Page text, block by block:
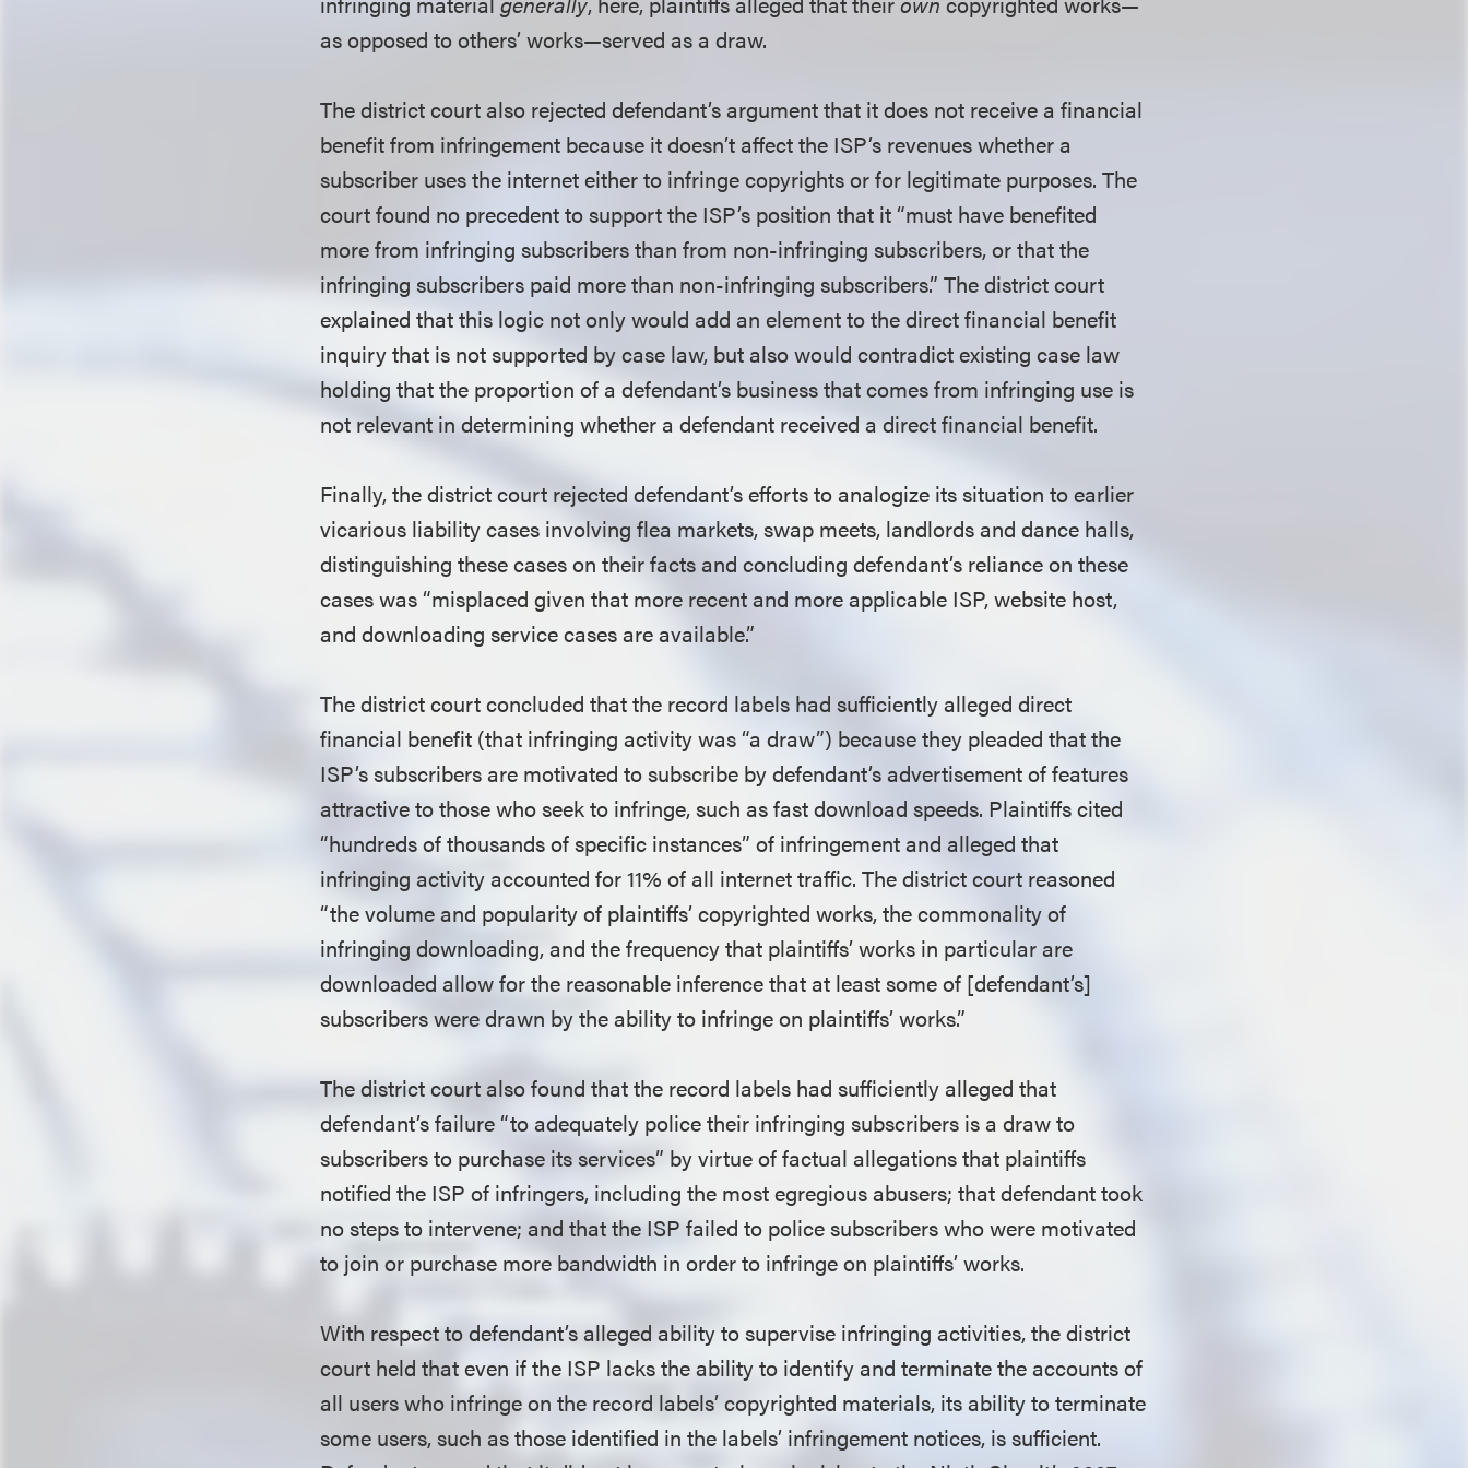
as opposed to others’ works—served as a draw.
The district court also rejected defendant’s argument that it does not receive a financial
benefit from infringement because it doesn’t affect the ISP’s revenues whether a
subscriber uses the internet either to infringe copyrights or for legitimate purposes. The
court found no precedent to support the ISP’s position that it “must have benefited
more from infringing subscribers than from non-infringing subscribers, or that the
infringing subscribers paid more than non-infringing subscribers.” The district court
explained that this logic not only would add an element to the direct financial benefit
inquiry that is not supported by case law, but also would contradict existing case law
holding that the proportion of a defendant’s business that comes from infringing use is
not relevant in determining whether a defendant received a direct financial benefit.
Finally, the district court rejected defendant’s efforts to analogize its situation to earlier
vicarious liability cases involving flea markets, swap meets, landlords and dance halls,
distinguishing these cases on their facts and concluding defendant’s reliance on these
cases was “misplaced given that more recent and more applicable ISP, website host,
and downloading service cases are available.”
The district court concluded that the record labels had sufficiently alleged direct
financial benefit (that infringing activity was “a draw”) because they pleaded that the
ISP’s subscribers are motivated to subscribe by defendant’s advertisement of features
attractive to those who seek to infringe, such as fast download speeds. Plaintiffs cited
“hundreds of thousands of specific instances” of infringement and alleged that
infringing activity accounted for 11% of all internet traffic. The district court reasoned
“the volume and popularity of plaintiffs’ copyrighted works, the commonality of
infringing downloading, and the frequency that plaintiffs’ works in particular are
downloaded allow for the reasonable inference that at least some of [defendant’s]
subscribers were drawn by the ability to infringe on plaintiffs’ works.”
The district court also found that the record labels had sufficiently alleged that
defendant’s failure “to adequately police their infringing subscribers is a draw to
subscribers to purchase its services” by virtue of factual allegations that plaintiffs
notified the ISP of infringers, including the most egregious abusers; that defendant took
no steps to intervene; and that the ISP failed to police subscribers who were motivated
to join or purchase more bandwidth in order to infringe on plaintiffs’ works.
With respect to defendant’s alleged ability to supervise infringing activities, the district
court held that even if the ISP lacks the ability to identify and terminate the accounts of
all users who infringe on the record labels’ copyrighted materials, its ability to terminate
some users, such as those identified in the labels’ infringement notices, is sufficient.